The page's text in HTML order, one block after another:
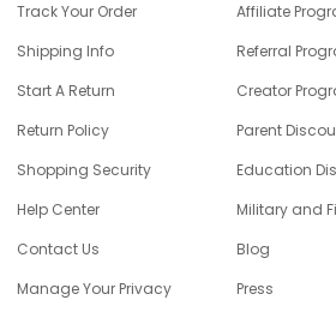
Track Your Order
Shipping Info
Start A Return
Return Policy
Shopping Security
Help Center
Contact Us
Manage Your Privacy
Affiliate
Referral
Creator
Parent
Education
Military and
Blog
Press